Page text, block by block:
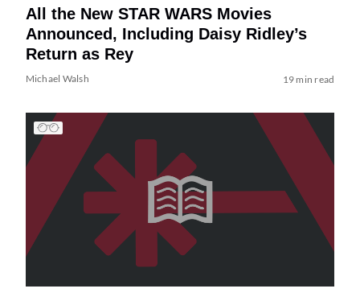
All the New STAR WARS Movies
Announced, Including Daisy Ridley’s
Return as Rey
Michael Walsh 19 min read